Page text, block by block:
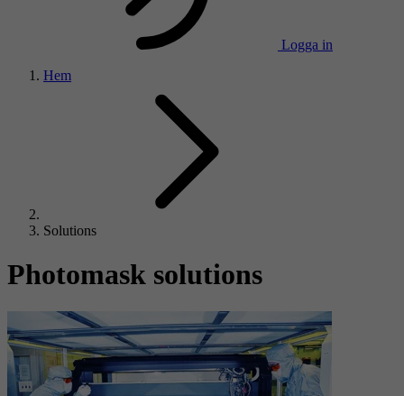
Logga in
Hem
Solutions
Photomask solutions